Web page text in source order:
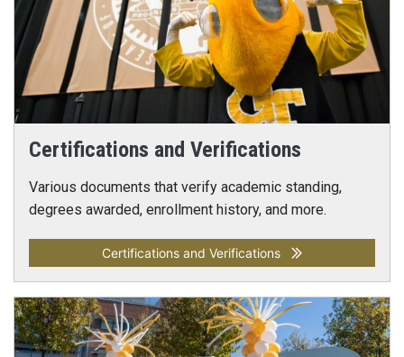
Certifications and Verifications
Various documents that verify academic standing,
degrees awarded, enrollment history, and more.
Certifications and Verifications